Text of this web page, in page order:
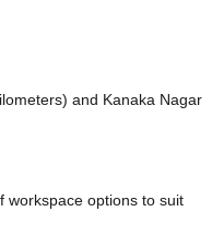
and Kanaka Nagar
workspace options to suit